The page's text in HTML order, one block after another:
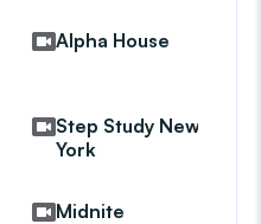
Alpha House
Step Study New
York
Midnite